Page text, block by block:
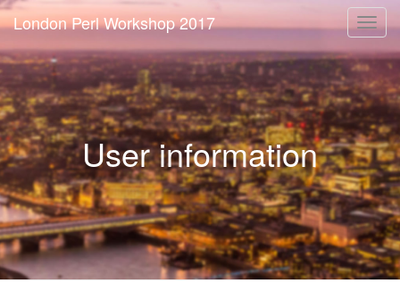
London Perl Workshop 2017
User information